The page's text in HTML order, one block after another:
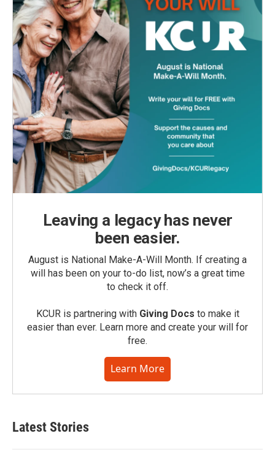
Leaving a legacy has never
been easier.
August is National Make-A-Will Month. If creating a
will has been on your to-do list, now’s a great time
to check it off.
KCUR is partnering with Giving Docs to make it
easier than ever. Learn more and create your will for
free.
Learn More
Latest Stories